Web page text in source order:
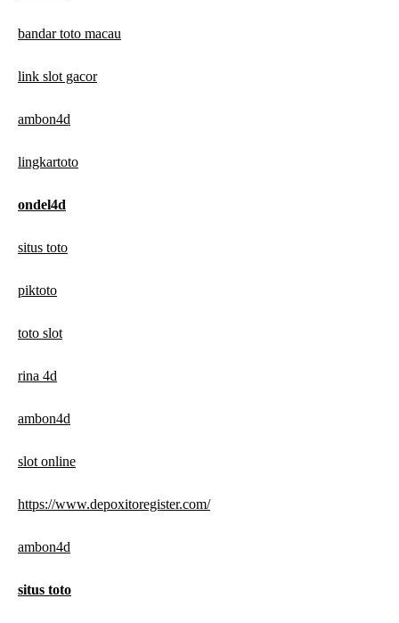
bandar toto macau
link slot gacor
ambon4d
lingkartoto
ondel4d
situs toto
piktoto
toto slot
rina 4d
ambon4d
slot online
https://www.depoxitoregister.com/
ambon4d
situs toto